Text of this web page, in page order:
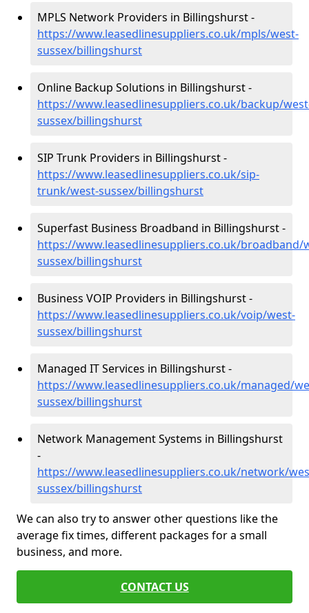
MPLS Network Providers in Billingshurst -
https://www.leasedlinesuppliers.co.uk/mpls/west-
sussex/billingshurst
Online Backup Solutions in Billingshurst -
https://www.leasedlinesuppliers.co.uk/backup/
sussex/billingshurst
SIP Trunk Providers in Billingshurst -
https://www.leasedlinesuppliers.co.uk/sip-
trunk/west-sussex/billingshurst
Superfast Business Broadband in Billingshurst -
https://www.leasedlinesuppliers.co.uk/broadband/
sussex/billingshurst
Business VOIP Providers in Billingshurst -
https://www.leasedlinesuppliers.co.uk/voip/west-
sussex/billingshurst
Managed IT Services in Billingshurst -
https://www.leasedlinesuppliers.co.uk/managed/
sussex/billingshurst
Network Management Systems in Billingshurst
-
https://www.leasedlinesuppliers.co.uk/network/
sussex/billingshurst
We can also try to answer other questions like the
average fix times, different packages for a small
business, and more.
CONTACT US